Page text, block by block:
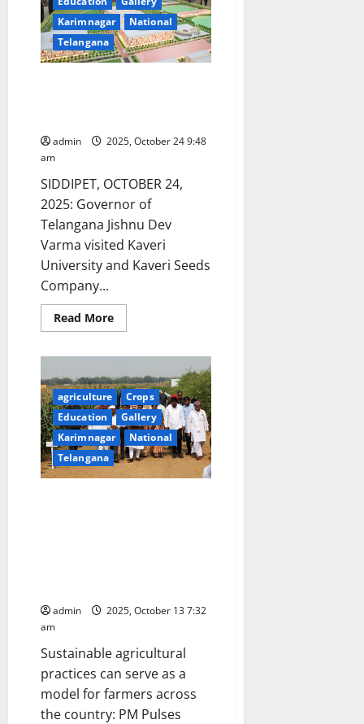
and
recording
for
Maize
Research
Karimnagar
National
Telangana
admin
2025, October 24 9:48
am
SIDDIPET, OCTOBER 24,
2025: Governor of
Telangana Jishnu Dev
Varma visited Kaveri
University and Kaveri Seeds
Company...
Read MoreRead
more
Jishnu
Dev
Varma
visits
Kaveri
University
and
Kaveri
Seeds
Company
agriculture
Crops
Education
Gallery
Karimnagar
National
Telangana
admin
2025, October 13 7:32
am
Sustainable agricultural
practices can serve as a
model for farmers across
the country: PM Pulses